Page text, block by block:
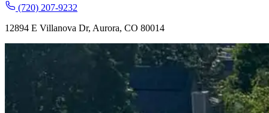
(720) 207-9232
12894 E Villanova Dr, Aurora, CO 80014